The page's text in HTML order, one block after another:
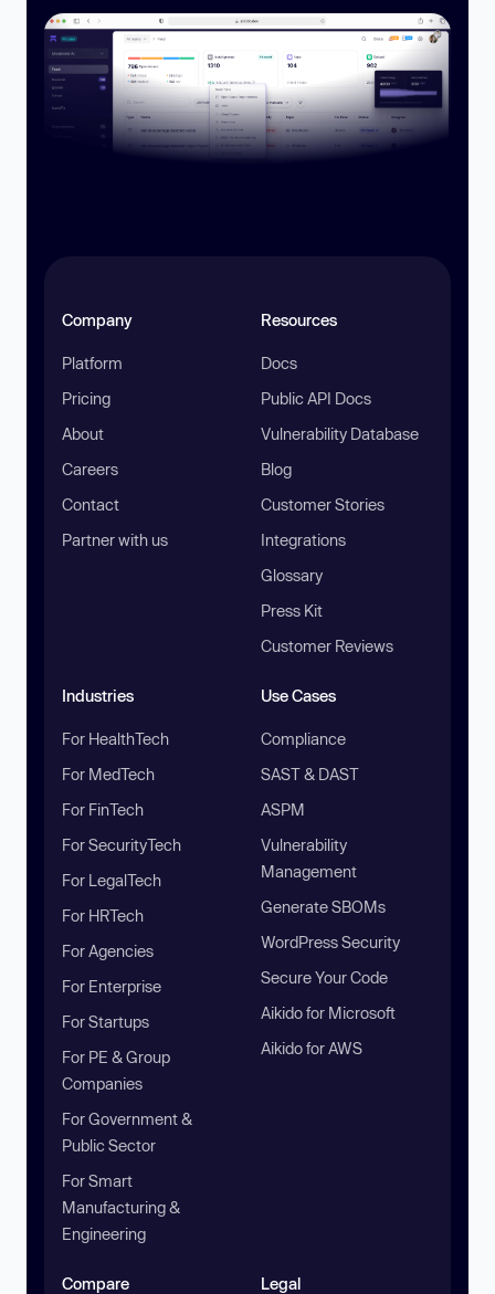
Company
Platform
Pricing
About
Careers
Contact
Partner with us
Resources
Docs
Public API Docs
Vulnerability Database
Blog
Customer Stories
Integrations
Glossary
Press Kit
Customer Reviews
Industries
For HealthTech
For MedTech
For FinTech
For SecurityTech
For LegalTech
For HRTech
For Agencies
For Enterprise
For Startups
For PE & Group
Companies
For Government &
Public Sector
For Smart
Manufacturing &
Engineering
Use Cases
Compliance
SAST & DAST
ASPM
Vulnerability
Management
Generate SBOMs
WordPress Security
Secure Your Code
Aikido for Microsoft
Aikido for AWS
Compare Legal